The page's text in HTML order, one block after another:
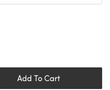
Add To Cart